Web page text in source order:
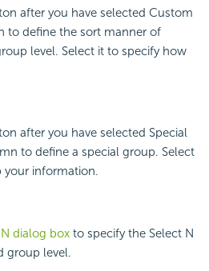
after you have selected Custom
to define the sort manner of
level. Select it to specify how
after you have selected Special
to define a special group. Select
your information.
dialog box to specify the Select N
group level.